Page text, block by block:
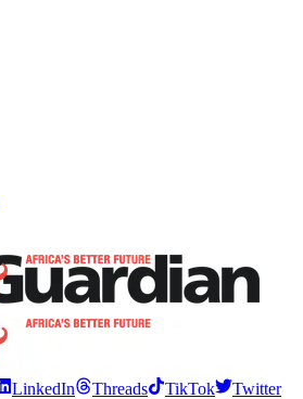
LinkedIn Threads TikTok
Twitter